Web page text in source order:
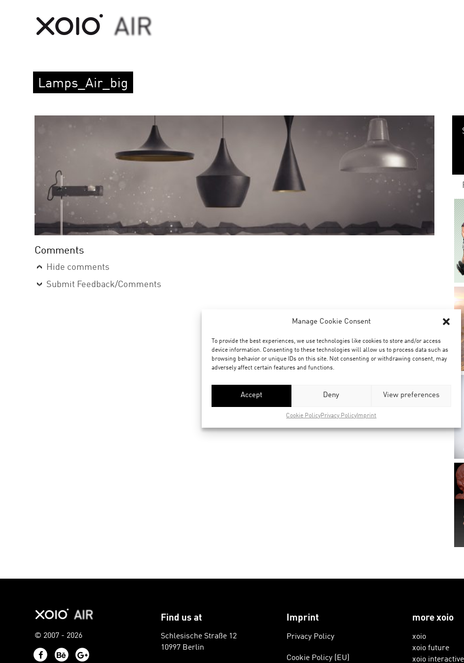
Manage Cookie Consent
To provide the best experiences, we use technologies like cookies to store and/or access
device information. Consenting to these technologies will allow us to process data such as
browsing behavior or unique IDs on this site. Not consenting or withdrawing consent, may
adversely affect certain features and functions.
Accept Deny View preferences
Cookie PolicyPrivacy Policy Imprint
Lamps_Air_big
Comments
Hide comments
Submit Feedback/Comments
© 2007 - 2026
FacebookBehance
Find us at
Schlesische Straße 12
10997 Berlin
Imprint
Privacy Policy
Cookie Policy (EU)
more xoio
xoio
xoio future
xoio interactive